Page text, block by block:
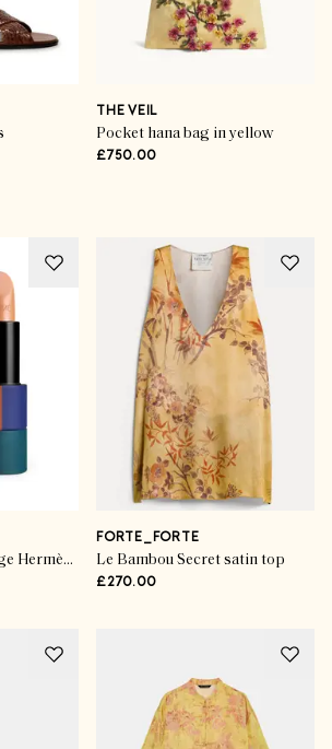
THE VEIL
Pocket hana bag in yellow
£750.00
Styling
Limited Edition Rouge Hermès Lip shine in Beige Glacé
FORTE_FORTE
Le Bambou Secret satin top
£270.00